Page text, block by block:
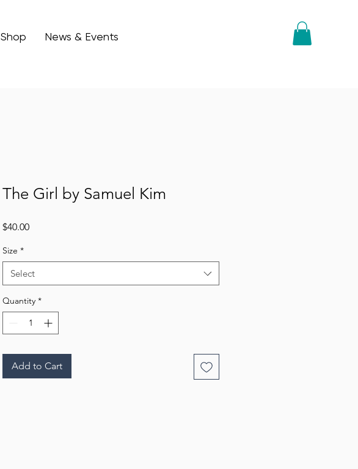
Shop News & Events
The Girl by Samuel Kim
$40.00Price
Size *
Select
Quantity *
Add to Cart